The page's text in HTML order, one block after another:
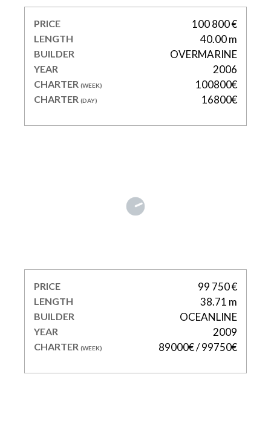
PRICE 100 800 €
LENGTH 40.00 m
BUILDER OVERMARINE
YEAR 2006
CHARTER (WEEK) 100800€
CHARTER (DAY) 16800€
PRICE 99 750 €
LENGTH 38.71 m
BUILDER OCEANLINE
YEAR 2009
CHARTER (WEEK) 89000€ / 99750€